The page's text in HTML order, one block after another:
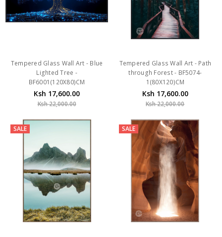
Tempered Glass Wall Art - Blue
Lighted Tree -
BF6001(120X80)CM
Ksh 17,600.00
Ksh 22,000.00
Tempered Glass Wall Art - Path
through Forest - BF5074-
1(80X120)CM
Ksh 17,600.00
Ksh 22,000.00
SALE SALE